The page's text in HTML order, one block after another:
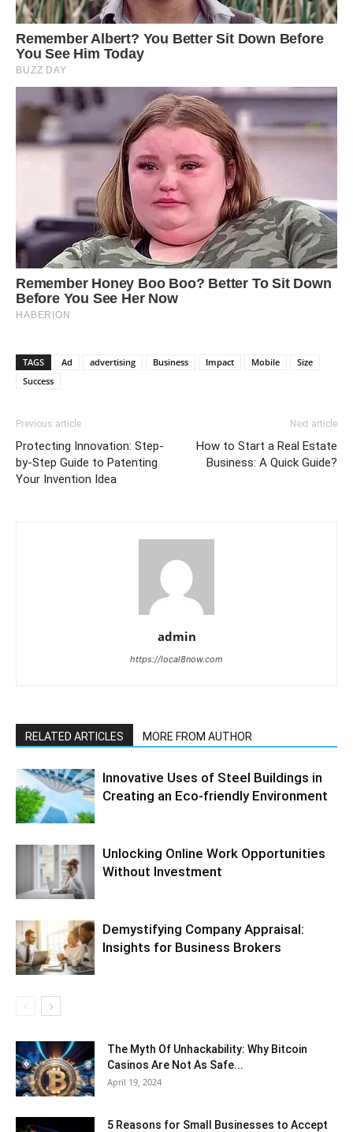
TAGS Ad advertising Business Impact Mobile
Size
Success
Previous article
Protecting Innovation: Step-
by-Step Guide to Patenting
Your Invention Idea
Next article
How to Start a Real Estate
Business: A Quick Guide?
admin
https://local8now.com
RELATED ARTICLES MORE FROM AUTHOR
Innovative Uses of Steel Buildings in
Creating an Eco-friendly Environment
Unlocking Online Work Opportunities
Without Investment
Demystifying Company Appraisal:
Insights for Business Brokers
The Myth Of Unhackability: Why Bitcoin
Casinos Are Not As Safe...
April 19, 2024
5 Reasons for Small Businesses to Accept